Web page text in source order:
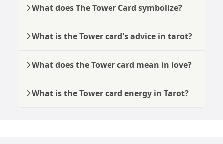
What does The Tower Card symbolize?
What is the Tower card's advice in tarot?
What does the Tower card mean in love?
What is the Tower card energy in Tarot?